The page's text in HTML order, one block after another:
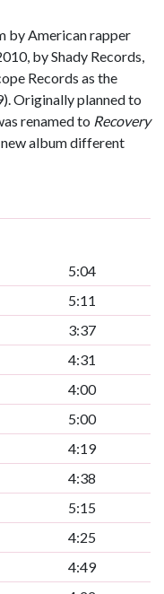
by American rapper
by Shady Records,
Records as the
Originally planned to
renamed to Recovery
album different
5:04
5:11
3:37
4:31
4:00
5:00
4:19
4:38
5:15
4:25
4:49